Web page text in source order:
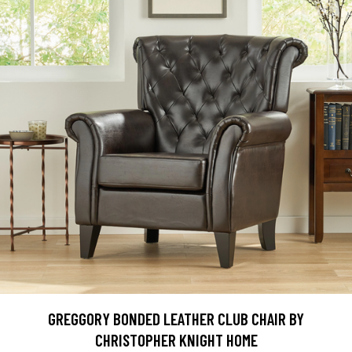
GREGGORY BONDED LEATHER CLUB CHAIR BY
CHRISTOPHER KNIGHT HOME